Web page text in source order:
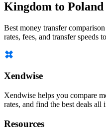
Kingdom to Poland
Best money transfer
rates, fees, and transfer speeds
Xendwise
Xendwise helps you compare
rates, and find the best deals all
Resources